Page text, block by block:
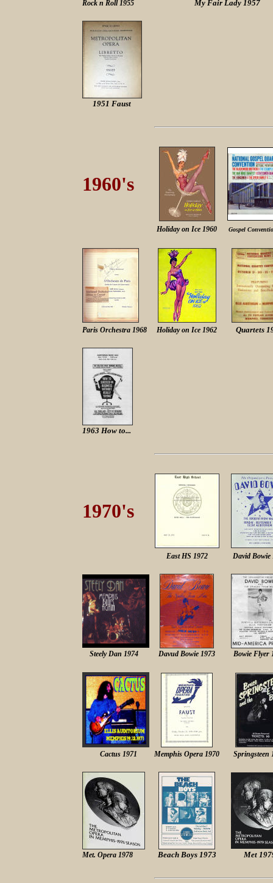
Rock n Roll 1955 My Fair Lady 1957
1951 Faust
1960's
Holiday on Ice 1960 Gospel
Paris Orchestra 1968 Holiday on Ice 1962 Quartets
1963 How to...
1970's
East HS 1972 David Bowie
Steely Dan 1974 Davud Bowie 1973 Bowie Flyer
Cactus 1971 Memphis Opera 1970 Springsteen
Met. Opera 1978 Beach Boys 1973 Met